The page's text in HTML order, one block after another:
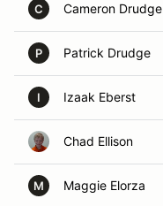
C Cameron Drudge
P Patrick Drudge
I Izaak Eberst
Chad Ellison
M Maggie Elorza